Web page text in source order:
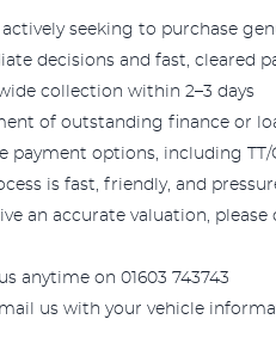
actively seeking to purchase
decisions and fast, cleared
collection within 2–3 days
of outstanding finance or
payment options, including TT/
is fast, friendly, and
an accurate valuation,
anytime on 01603 743743
us with your vehicle